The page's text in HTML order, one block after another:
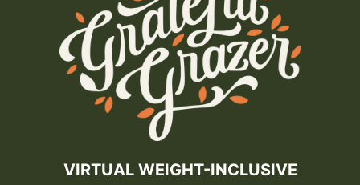
VIRTUAL WEIGHT-INCLUSIVE